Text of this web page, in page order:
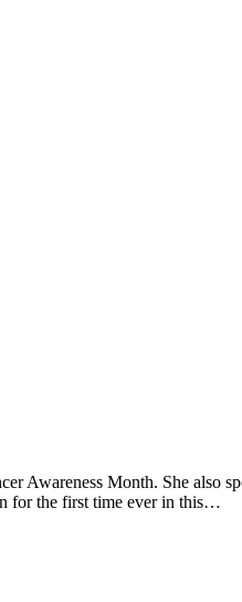
Awareness Month. She also
for the first time ever in this…